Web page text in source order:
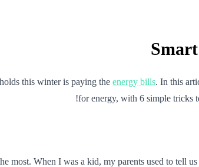
this winter is paying the energy bills. In this
for energy, with 6 simple tricks
most. When I was a kid, my parents used to tell